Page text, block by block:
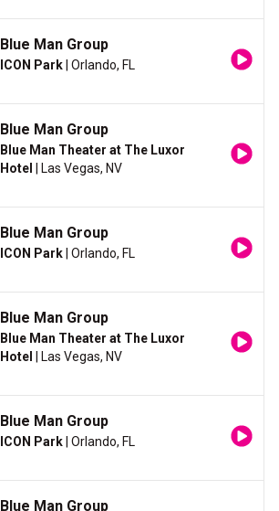
Blue Man Group
ICON Park | Orlando, FL
Blue Man Group
Blue Man Theater at The Luxor
Hotel
| Las Vegas, NV
Blue Man Group
ICON Park | Orlando, FL
Blue Man Group
Blue Man Theater at The Luxor
Hotel
| Las Vegas, NV
Blue Man Group
ICON Park | Orlando, FL
Blue Man Group